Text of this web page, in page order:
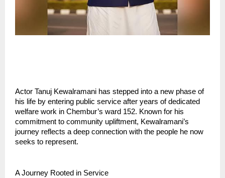
Actor Tanuj Kewalramani has stepped into a new phase of
his life by entering public service after years of dedicated
welfare work in Chembur’s ward 152. Known for his
commitment to community upliftment, Kewalramani’s
journey reflects a deep connection with the people he now
seeks to represent.
A Journey Rooted in Service